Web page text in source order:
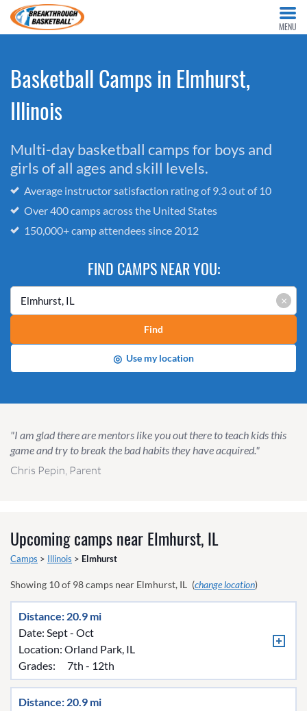
MENU
Basketball Camps in Elmhurst,
Illinois
Multi-day basketball camps for boys and
girls of all ages and skill levels.
Average instructor satisfaction rating of 9.3 out of 10
Over 400 camps across the United States
150,000+ camp attendees since 2012
FIND CAMPS NEAR YOU:
×
Find
◎ Use my location
"I am glad there are mentors like you out there to teach kids this
game and try to break the bad habits they have acquired."
Chris Pepin, Parent
Upcoming camps nearElmhurst, IL
Camps > Illinois > Elmhurst
Showing 10of 98camps near Elmhurst, IL (change location)
Distance: 20.9 mi
Date: Sept - Oct
Location: Orland Park, IL
Grades:
7th - 12th
Distance: 20.9 mi